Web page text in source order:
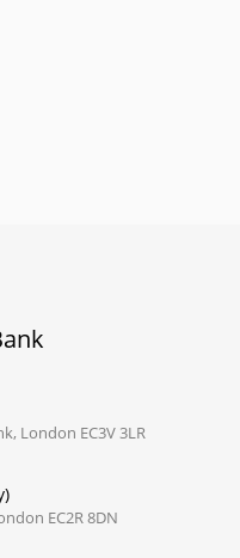
London EC3V 3LR
EC2R 8DN